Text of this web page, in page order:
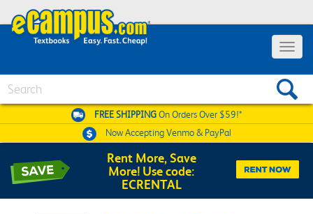
Toggle
FREE SHIPPINGOn Orders Over $59!*
Now AcceptingVenmo & PayPal
Rent More, Save
More! Use code:
ECRENTAL